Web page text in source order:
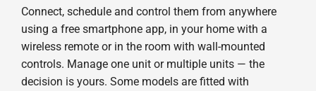
Connect, schedule and control them from anywhere
using a free smartphone app, in your home with a
wireless remote or in the room with wall-mounted
controls. Manage one unit or multiple units — the
decision is yours. Some models are fitted with